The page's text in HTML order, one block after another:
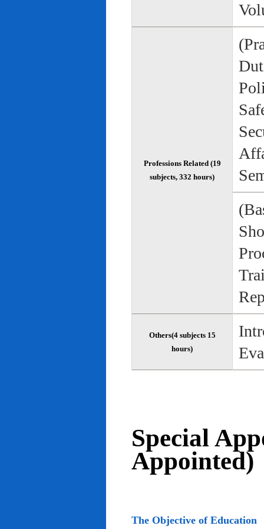
Professions Related (19
subjects, 332 hours)
Others(4 subjects 15
hours)
Special
Appointed)
The Objective of Education